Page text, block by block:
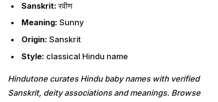
Sanskrit:रवीण
Meaning: Sunny
Origin: Sanskrit
Style: classical Hindu name
Hindutone curates Hindu baby names with verified
Sanskrit, deity associations and meanings. Browse